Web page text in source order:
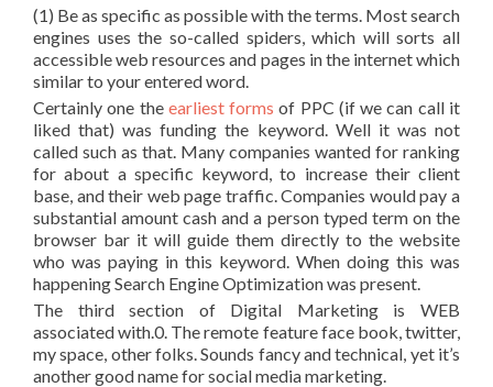
(1) Be as specific as possible with the terms. Most search
engines uses the so-called spiders, which will sorts all
accessible web resources and pages in the internet which
similar to your entered word.
Certainly one the earliest forms of PPC (if we can call it
liked that) was funding the keyword. Well it was not
called such as that. Many companies wanted for ranking
for about a specific keyword, to increase their client
base, and their web page traffic. Companies would pay a
substantial amount cash and a person typed term on the
browser bar it will guide them directly to the website
who was paying in this keyword. When doing this was
happening Search Engine Optimization was present.
The third section of Digital Marketing is WEB
associated with.0. The remote feature face book, twitter,
my space, other folks. Sounds fancy and technical, yet it’s
another good name for social media marketing.